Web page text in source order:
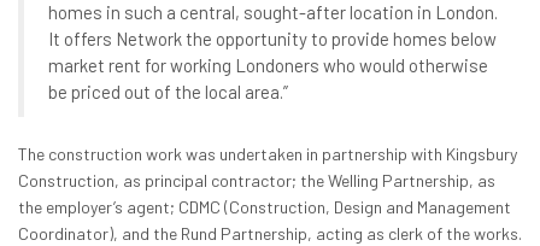
homes in such a central, sought-after location in London.
It offers Network the opportunity to provide homes below
market rent for working Londoners who would otherwise
be priced out of the local area.”
The construction work was undertaken in partnership with Kingsbury
Construction, as principal contractor; the Welling Partnership, as
the employer’s agent; CDMC (Construction, Design and Management
Coordinator), and the Rund Partnership, acting as clerk of the works.